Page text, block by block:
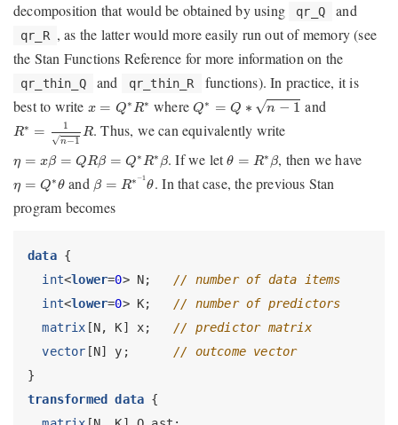
decomposition that would be obtained by using
qr_Q and
qr_R , as the latter would more easily run out of memory (see
the Stan Functions Reference for more information on the
qr_thin_Q and qr_thin_R
functions). In practice, it is
best to write x = Q∗R∗
x= ∗R∗ whereQ∗ = Q ∗ √n − 1
Q∗ ∗n and
R∗ =
1
√n−1
R
R∗ 1 . Thus, we can equivalently write
η = xβ = QRβ = Q∗R∗ β
η β=Q β=Q∗R β . If we letθ = R∗ β
θ ∗β , then we have
η = Q∗θ
η ∗θ and β = R∗ −1
θ
β= ∗−1θ . In that case, the previous Stan
program becomes
data {
int<lower=0> N; // number of data items
int<lower=0> K; // number of predictors
matrix [N, K] x; // predictor matrix
vector [N] y; // outcome vector
}
transformed data {